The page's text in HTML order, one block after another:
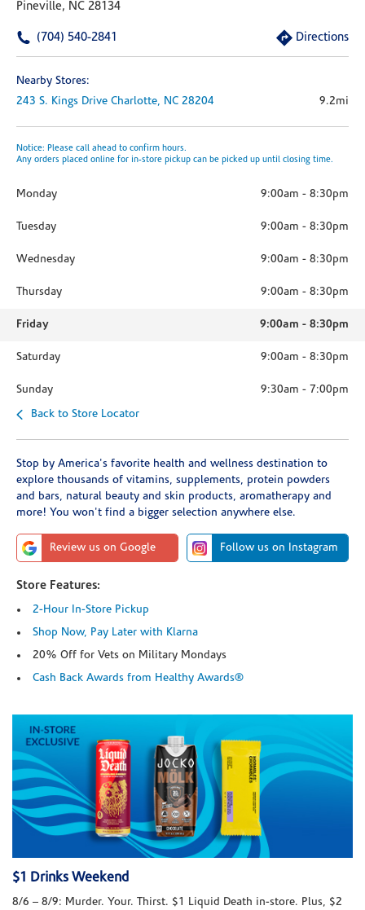
Pineville, NC 28134
(704) 540-2841 Directions
Nearby Stores:
243 S. Kings Drive Charlotte, NC 28204 9.2mi
Notice: Please call ahead to confirm hours.
Any orders placed online for in-store pickup can be picked up until closing time.
Monday 9:00am - 8:30pm
Tuesday 9:00am - 8:30pm
Wednesday 9:00am - 8:30pm
Thursday 9:00am - 8:30pm
Friday 9:00am - 8:30pm
Saturday 9:00am - 8:30pm
Sunday 9:30am - 7:00pm
Back to Store Locator
Stop by America's favorite health and wellness destination to
explore thousands of vitamins, supplements, protein powders
and bars, natural beauty and skin products, aromatherapy and
more! You won't find a bigger selection anywhere else.
Review us on Google Follow us on Instagram
Store Features:
2-Hour In-Store Pickup
Shop Now, Pay Later with Klarna
20% Off for Vets on Military Mondays
Cash Back Awards from Healthy Awards®
$1 Drinks Weekend
8/6 – 8/9: Murder. Your. Thirst. $1 Liquid Death in-store. Plus, $2